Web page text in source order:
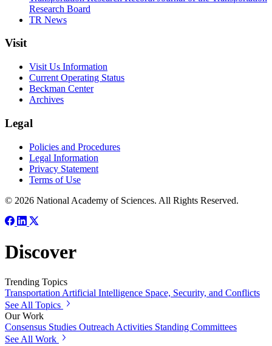
Research Board
TR News
Visit
Visit Us Information
Current Operating Status
Beckman Center
Archives
Legal
Policies and Procedures
Legal Information
Privacy Statement
Terms of Use
© 2026 National Academy of Sciences. All Rights Reserved.
Discover
Trending Topics
Transportation Artificial Intelligence Space, Security, and Conflicts
See All Topics
Our Work
Consensus Studies Outreach Activities Standing Committees
See All Work